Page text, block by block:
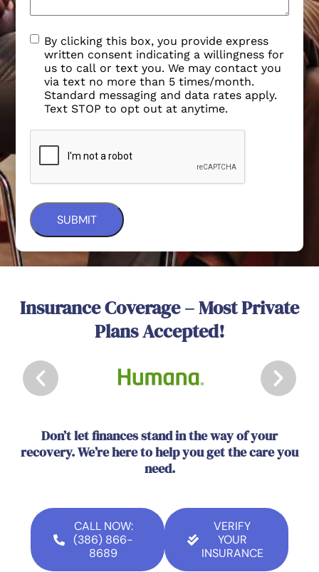
By clicking this box, you provide express
written consent indicating a willingness for
us to call or text you. We may contact you
via text no more than 5 times/month.
Standard messaging and data rates apply.
Text STOP to opt out at anytime.
Insurance Coverage – Most Private
Plans Accepted!
Don’t let finances stand in the way of your
recovery. We’re here to help you get the care you
need.
CALL NOW:
(386) 866-
8689
VERIFY
YOUR
INSURANCE